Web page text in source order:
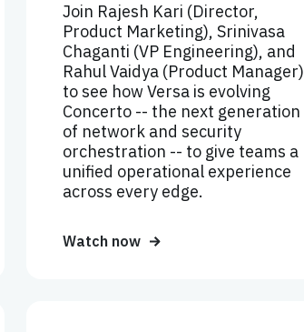
Join Rajesh Kari (Director,
Product Marketing), Srinivasa
Chaganti (VP Engineering), and
Rahul Vaidya (Product Manager)
to see how Versa is evolving
Concerto -- the next generation
of network and security
orchestration -- to give teams a
unified operational experience
across every edge.
Watch now